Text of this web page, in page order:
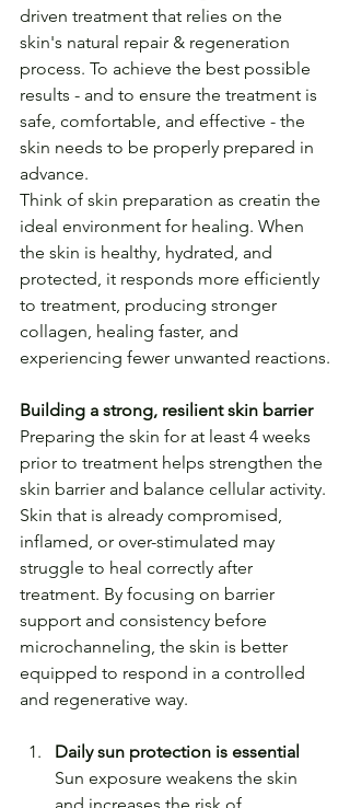
driven treatment that relies on the
skin's natural repair & regeneration
process. To achieve the best possible
results - and to ensure the treatment is
safe, comfortable, and effective - the
skin needs to be properly prepared in
advance.
Think of skin preparation as creatin the
ideal environment for healing. When
the skin is healthy, hydrated, and
protected, it responds more efficiently
to treatment, producing stronger
collagen, healing faster, and
experiencing fewer unwanted reactions.
Building a strong, resilient skin barrier
Preparing the skin for at least 4 weeks
prior to treatment helps strengthen the
skin barrier and balance cellular activity.
Skin that is already compromised,
inflamed, or over-stimulated may
struggle to heal correctly after
treatment. By focusing on barrier
support and consistency before
microchanneling, the skin is better
equipped to respond in a controlled
and regenerative way.
Daily sun protection is essential
Sun exposure weakens the skin